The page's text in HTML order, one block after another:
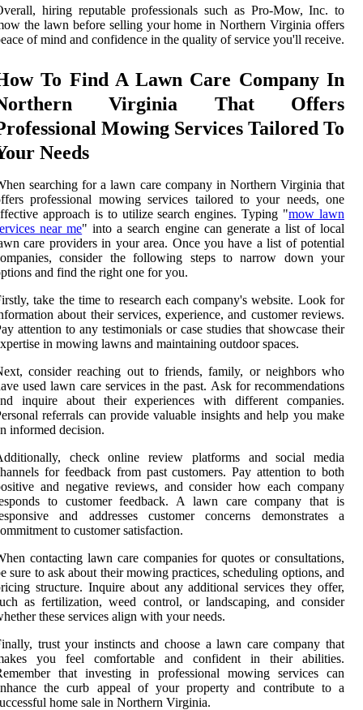
hiring reputable professionals such as Pro-Mow, Inc. to
the lawn before selling your home in Northern Virginia offers
of mind and confidence in the quality of service you'll receive.
To Find A Lawn Care Company In
Virginia That Offers
Mowing Services Tailored To
Needs
searching for a lawn care company in Northern Virginia that
professional mowing services tailored to your needs, one
approach is to utilize search engines. Typing "mow lawn
near me" into a search engine can generate a list of local
care providers in your area. Once you have a list of potential
consider the following steps to narrow down your
and find the right one for you.
take the time to research each company's website. Look for
about their services, experience, and customer reviews.
attention to any testimonials or case studies that showcase their
in mowing lawns and maintaining outdoor spaces.
consider reaching out to friends, family, or neighbors who
used lawn care services in the past. Ask for recommendations
inquire about their experiences with different companies.
referrals can provide valuable insights and help you make
informed decision.
check online review platforms and social media
for feedback from past customers. Pay attention to both
and negative reviews, and consider how each company
to customer feedback. A lawn care company that is
and addresses customer concerns demonstrates a
to customer satisfaction.
contacting lawn care companies for quotes or consultations,
sure to ask about their mowing practices, scheduling options, and
structure. Inquire about any additional services they offer,
as fertilization, weed control, or landscaping, and consider
these services align with your needs.
trust your instincts and choose a lawn care company that
you feel comfortable and confident in their abilities.
that investing in professional mowing services can
the curb appeal of your property and contribute to a
home sale in Northern Virginia.